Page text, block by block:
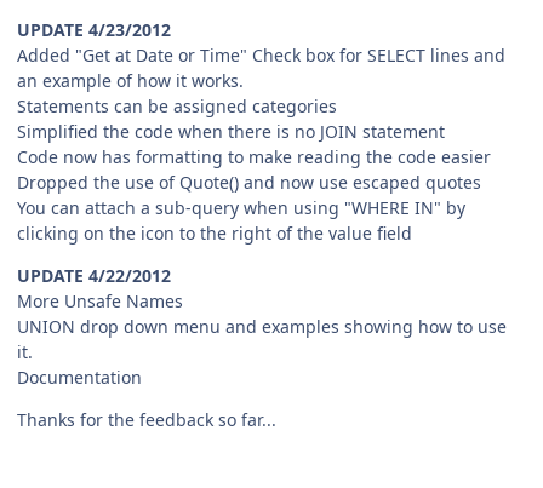
UPDATE 4/23/2012
Added "Get at Date or Time" Check box for SELECT lines and
an example of how it works.
Statements can be assigned categories
Simplified the code when there is no JOIN statement
Code now has formatting to make reading the code easier
Dropped the use of Quote() and now use escaped quotes
You can attach a sub-query when using "WHERE IN" by
clicking on the icon to the right of the value field
UPDATE 4/22/2012
More Unsafe Names
UNION drop down menu and examples showing how to use
it.
Documentation
Thanks for the feedback so far...